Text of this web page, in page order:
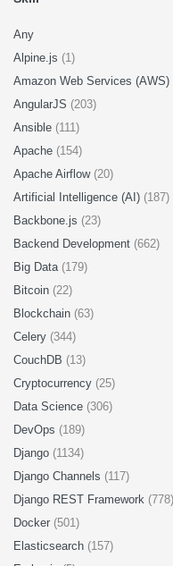
Any
Alpine.js (1)
Amazon Web Services (AWS)
AngularJS (203)
Ansible (111)
Apache (154)
Apache Airflow (20)
Artificial Intelligence (AI) (187)
Backbone.js (23)
Backend Development (662)
Big Data (179)
Bitcoin (22)
Blockchain (63)
Celery (344)
CouchDB (13)
Cryptocurrency (25)
Data Science (306)
DevOps (189)
Django (1134)
Django Channels (117)
Django REST Framework (778)
Docker (501)
Elasticsearch (157)